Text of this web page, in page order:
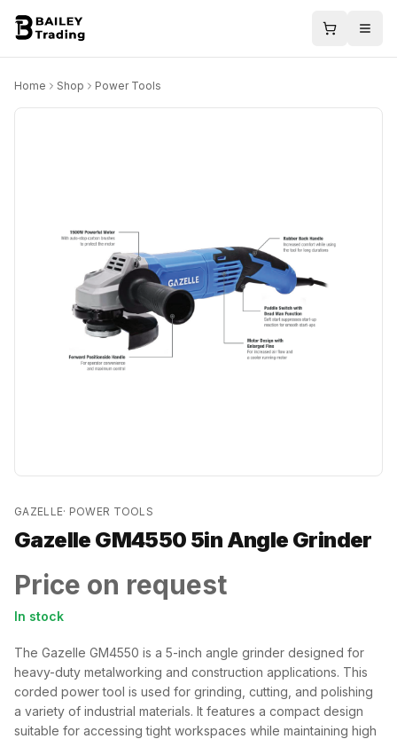
Home Shop Power Tools
GAZELLE· POWER TOOLS
Gazelle GM4550 5in Angle Grinder
Price on request
In stock
The Gazelle GM4550 is a 5-inch angle grinder designed for
heavy-duty metalworking and construction applications. This
corded power tool is used for grinding, cutting, and polishing
a variety of industrial materials. It features a compact design
suitable for accessing tight workspaces while maintaining high